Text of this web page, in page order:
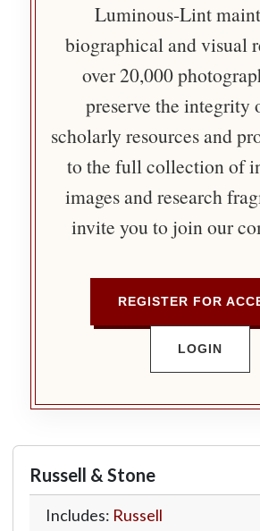
Luminous-Lint
biographical and visual
over 20,000
preserve the integrity
scholarly resources and
to the full collection of
images and research
invite you to join our
REGISTER FOR
LOGIN
Russell & Stone
Includes: Russell